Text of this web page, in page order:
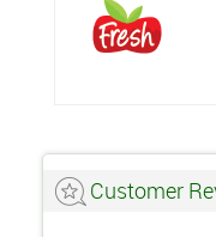
Customer